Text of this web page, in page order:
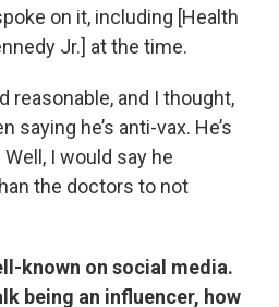
on it, including [Health
Jr.] at the time.
reasonable, and I thought,
saying he’s anti-vax. He’s
I would say he
the doctors to not
known on social media.
being an influencer, how